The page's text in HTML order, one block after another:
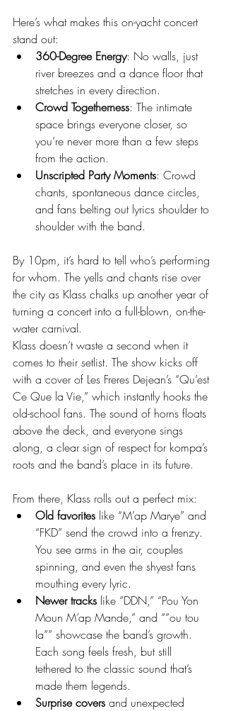
Here’s what makes this on-yacht concert
stand out:
360-Degree Energy: No walls, just
river breezes and a dance floor that
stretches in every direction.
Crowd Togetherness: The intimate
space brings everyone closer, so
you’re never more than a few steps
from the action.
Unscripted Party Moments: Crowd
chants, spontaneous dance circles,
and fans belting out lyrics shoulder to
shoulder with the band.
By 10pm, it’s hard to tell who’s performing
for whom. The yells and chants rise over
the city as Klass chalks up another year of
turning a concert into a full-blown, on-the-
water carnival.
Klass doesn’t waste a second when it
comes to their setlist. The show kicks off
with a cover of Les Freres Dejean’s “Qu’est
Ce Que la Vie,” which instantly hooks the
old-school fans. The sound of horns floats
above the deck, and everyone sings
along, a clear sign of respect for kompa’s
roots and the band’s place in its future.
From there, Klass rolls out a perfect mix:
Old favorites like “M’ap Marye” and
“FKD” send the crowd into a frenzy.
You see arms in the air, couples
spinning, and even the shyest fans
mouthing every lyric.
Newer tracks like “DDN,” “Pou Yon
Moun M’ap Mande,” and “”ou tou
la”” showcase the band’s growth.
Each song feels fresh, but still
tethered to the classic sound that’s
made them legends.
Surprise covers and unexpected